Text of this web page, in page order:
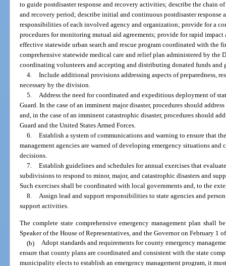
to guide postdisaster response and recovery activities; describe the chain
and recovery period; describe initial and continuous postdisaster
responsibilities of each involved agency and organization; provide for a
procedures for monitoring mutual aid agreements; provide for rapid impact
effective statewide urban search and rescue program coordinated with the
comprehensive statewide medical care and relief plan administered by the
coordinating volunteers and accepting and distributing donated funds and
4.
Include additional provisions addressing aspects of preparedness,
necessary by the division.
5.
Address the need for coordinated and expeditious deployment of
Guard. In the case of an imminent major disaster, procedures should
and, in the case of an imminent catastrophic disaster, procedures should
Guard and the United States Armed Forces.
6.
Establish a system of communications and warning to ensure that
management agencies are warned of developing emergency situations and
decisions.
7.
Establish guidelines and schedules for annual exercises that
subdivisions to respond to minor, major, and catastrophic disasters and
Such exercises shall be coordinated with local governments and, to the
8.
Assign lead and support responsibilities to state agencies and
support activities.
The complete state comprehensive emergency management plan shall
Speaker of the House of Representatives, and the Governor on February 1
(b)
Adopt standards and requirements for county emergency
ensure that county plans are coordinated and consistent with the state
municipality elects to establish an emergency management program, it